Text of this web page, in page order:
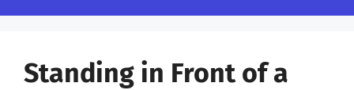
Standing in Front of a